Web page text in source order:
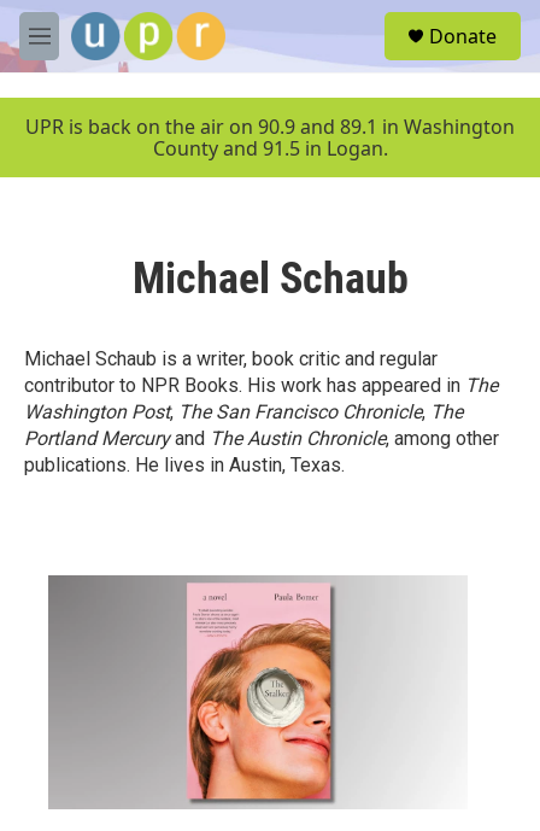
Skip to main content
M
e
u
Donate
UPR is back on the air on 90.9 and 89.1 in Washington
County and 91.5 in Logan.
Michael Schaub
Michael Schaub is a writer, book critic and regular
contributor to NPR Books. His work has appeared in The
Washington Post, The San Francisco Chronicle, The
Portland Mercuryand The Austin Chronicle, among other
publications. He lives in Austin, Texas.